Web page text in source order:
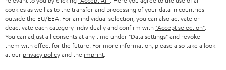
i
n
f
o
r
m
a
t
A
u
d
i
Audio lexicon: Technical terms quickly explained
C
Teufel Support
cookies as well as to the transfer and processing of your data in countries
outside the EU/EEA. For an individual selection, you can also activate or
deactivate each category individually and confirm with "Accept selection"
You can adjust all consents at any time under "Data settings" and revoke
them with effect for the future. For more information, please also take a look
at our privacy policyand the imprint